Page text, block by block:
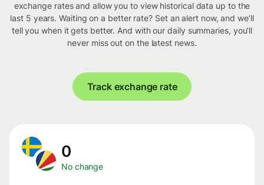
exchange rates and allow you to view historical data up to the
last 5 years. Waiting on a better rate? Set an alert now, and we’ll
tell you when it gets better. And with our daily summaries, you’ll
never miss out on the latest news.
Track exchange rate
0
No change